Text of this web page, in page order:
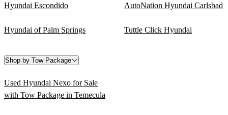
Hyundai Escondido AutoNation Hyundai Carlsbad
Hyundai of Palm Springs Tuttle Click Hyundai
Shop by Tow Package
Used Hyundai Nexo for Sale
with Tow Package in Temecula